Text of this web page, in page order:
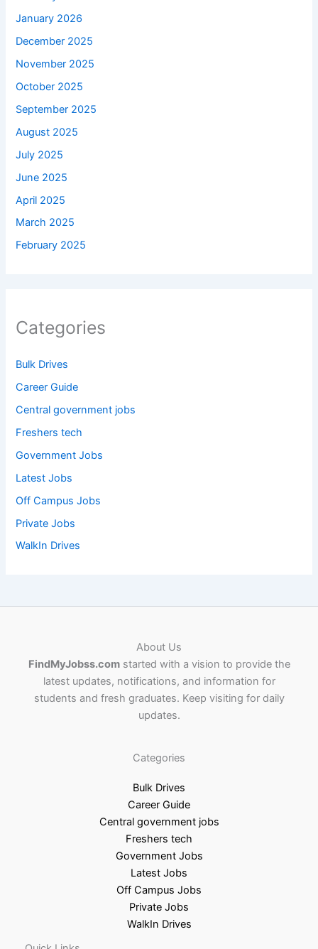
January 2026
December 2025
November 2025
October 2025
September 2025
August 2025
July 2025
June 2025
April 2025
March 2025
February 2025
Categories
Bulk Drives
Career Guide
Central government jobs
Freshers tech
Government Jobs
Latest Jobs
Off Campus Jobs
Private Jobs
WalkIn Drives
About Us
FindMyJobss.comstarted with a vision to provide the
latest updates, notifications, and information for
students and fresh graduates. Keep visiting for daily
updates.
Categories
Bulk Drives
Career Guide
Central government jobs
Freshers tech
Government Jobs
Latest Jobs
Off Campus Jobs
Private Jobs
WalkIn Drives